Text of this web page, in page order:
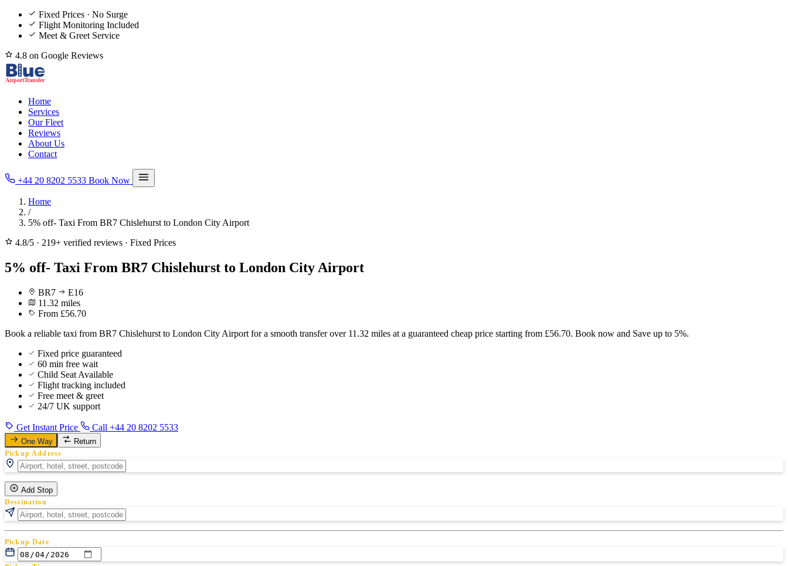
Fixed Prices · No Surge
Flight Monitoring Included
Meet & Greet Service
4.8 on Google Reviews
Home
Services
Our Fleet
Reviews
About Us
Contact
+44 20 8202 5533 Book Now
Home
/
5% off- Taxi From BR7 Chislehurst to London City Airport
4.8/5 · 219+ verified reviews · Fixed Prices
5% off- Taxi From BR7 Chislehurst to London City Airport
BR7
E16
11.32 miles
From £56.70
Book a reliable taxi from BR7 Chislehurst to London City Airport for a smooth transfer over 11.32 miles at a guaranteed cheap price starting from £56.70. Book now and Save up to 5%.
Fixed price guaranteed
60 min free wait
Child Seat Available
Flight tracking included
Free meet & greet
24/7 UK support
Get Instant Price Call +44 20 8202 5533
One Way Return
Pickup Address
Add Stop
Destination
Pickup Date